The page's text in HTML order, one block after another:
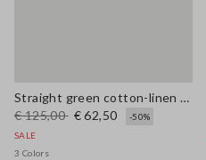
Straight green cotton-linen blend trousers regular fit
€ 125,00 € 62,50
-50%
SALE
3 Colors